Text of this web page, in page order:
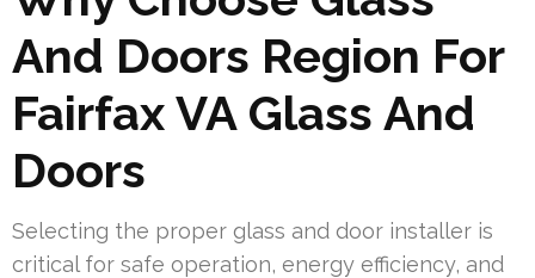
And Doors Region For
Fairfax VA Glass And
Doors
Selecting the proper glass and door installer is
critical for safe operation, energy efficiency, and